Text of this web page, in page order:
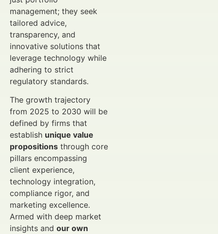
management; they seek
tailored advice,
transparency, and
innovative solutions that
leverage technology while
adhering to strict
regulatory standards.
The growth trajectory
from 2025 to 2030 will be
defined by firms that
establish unique value
propositions through core
pillars encompassing
client experience,
technology integration,
compliance rigor, and
marketing excellence.
Armed with deep market
insights and our own